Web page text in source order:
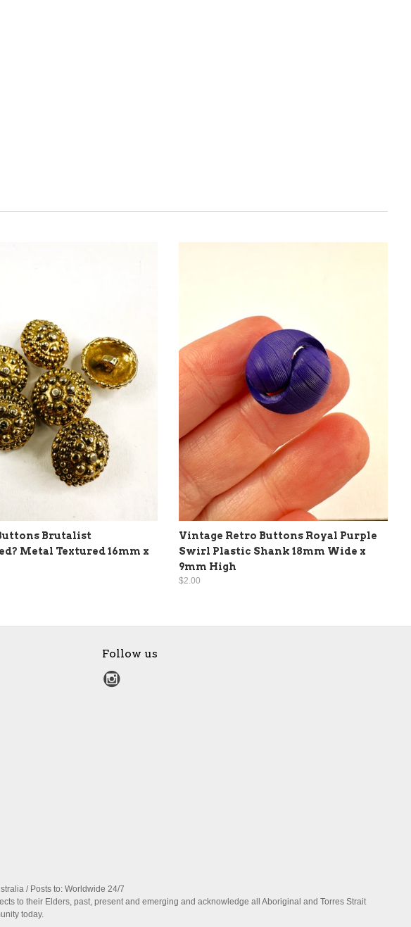
Brutalist
Metal Textured 16mm x
Vintage Retro Buttons Royal Purple
Swirl Plastic Shank 18mm Wide x
9mm High
$2.00
Follow us
/ Posts to: Worldwide 24/7
to their Elders, past, present and emerging and acknowledge all Aboriginal and Torres Strait
today.